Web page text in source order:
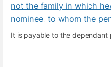
not the family in which
nominee, to whom the
It is payable to the dependant